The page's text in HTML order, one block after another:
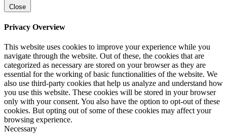
Close
Privacy Overview
This website uses cookies to improve your experience while you
navigate through the website. Out of these, the cookies that are
categorized as necessary are stored on your browser as they are
essential for the working of basic functionalities of the website. We
also use third-party cookies that help us analyze and understand how
you use this website. These cookies will be stored in your browser
only with your consent. You also have the option to opt-out of these
cookies. But opting out of some of these cookies may affect your
browsing experience.
Necessary